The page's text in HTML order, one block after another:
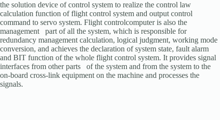
the solution device of control system to realize the control law
calculation function of flight control system and output control
command to servo system. Flight controlcomputer is also the
management part of all the system, which is responsible for
redundancy management calculation, logical judgment, working mode
conversion, and achieves the declaration of system state, fault alarm
and BIT function of the whole flight control system. It provides signal
interfaces from other parts of the system and from the system to the
on-board cross-link equipment on the machine and processes the
signals.